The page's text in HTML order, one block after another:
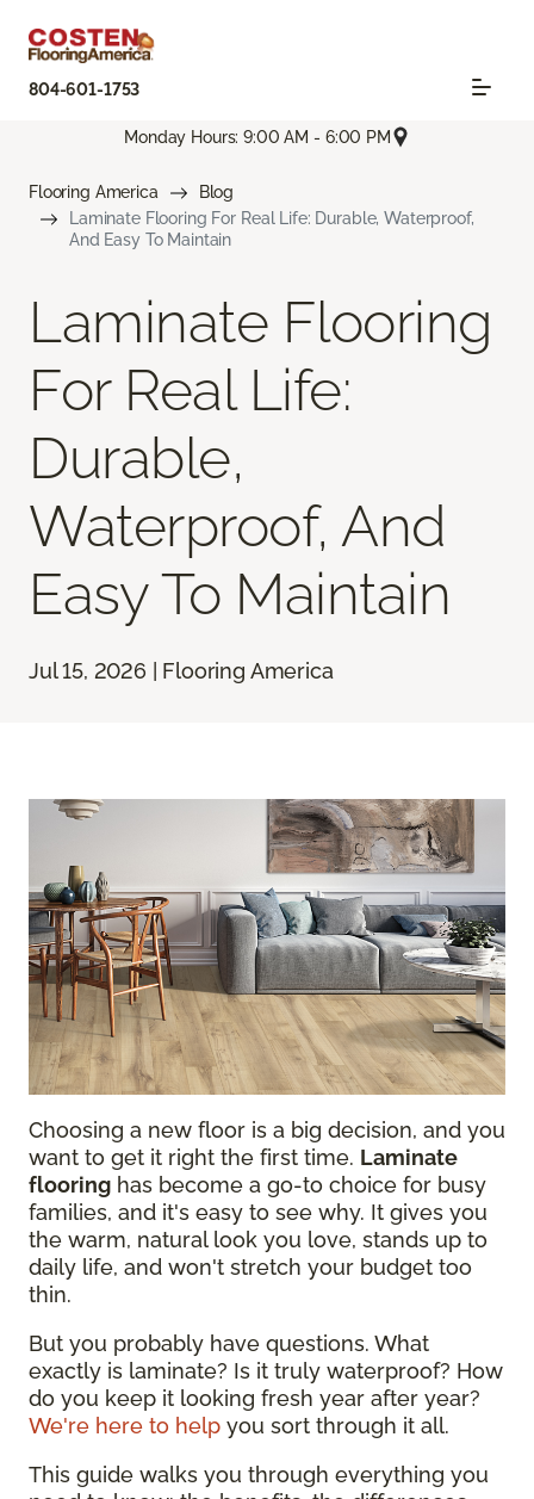
804-601-1753
Monday Hours: 9:00 AM - 6:00 PM
Flooring America
Blog
Laminate Flooring For Real Life: Durable, Waterproof,
And Easy To Maintain
Laminate Flooring
For Real Life:
Durable,
Waterproof, And
Easy To Maintain
Jul 15, 2026 | Flooring America
Choosing a new floor is a big decision, and you
want to get it right the first time. Laminate
flooring has become a go-to choice for busy
families, and it's easy to see why. It gives you
the warm, natural look you love, stands up to
daily life, and won't stretch your budget too
thin.
But you probably have questions. What
exactly is laminate? Is it truly waterproof? How
do you keep it looking fresh year after year?
We're here to help you sort through it all.
This guide walks you through everything you